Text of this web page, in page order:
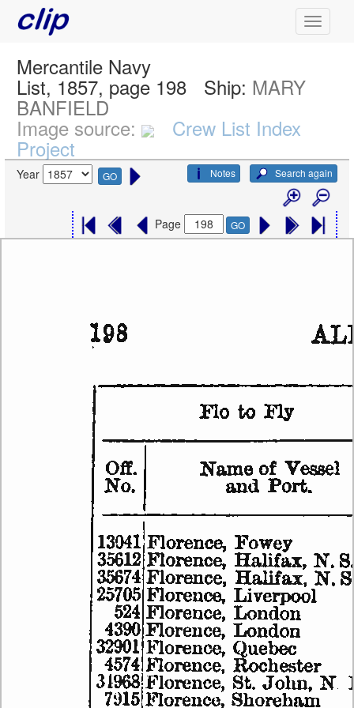
Mercantile Navy
List, 1857, page 198 Ship: MARY
BANFIELD
Image source: Crew List Index
Project
Year GO Search again
Notes
Page GO